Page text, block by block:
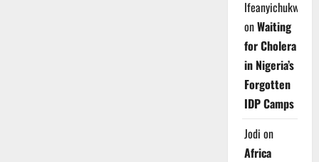
Ifeanyichukwu
onWaiting
for Cholera
in Nigeria’s
Forgotten
IDP Camps
Jodi on
Africa